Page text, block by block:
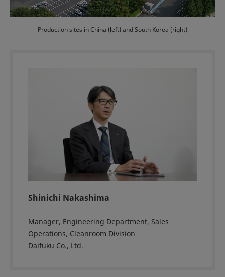
Production sites in China (left) and South Korea (right)
Shinichi Nakashima
Manager, Engineering Department, Sales
Operations, Cleanroom Division
Daifuku Co., Ltd.